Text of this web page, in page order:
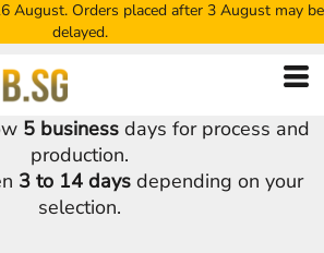
August. Orders placed after 3 August may be
delayed.
5 businessdays for process and
production.
3 to 14 days depending on your
selection.